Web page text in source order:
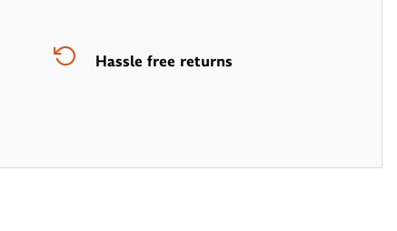
Hassle free returns